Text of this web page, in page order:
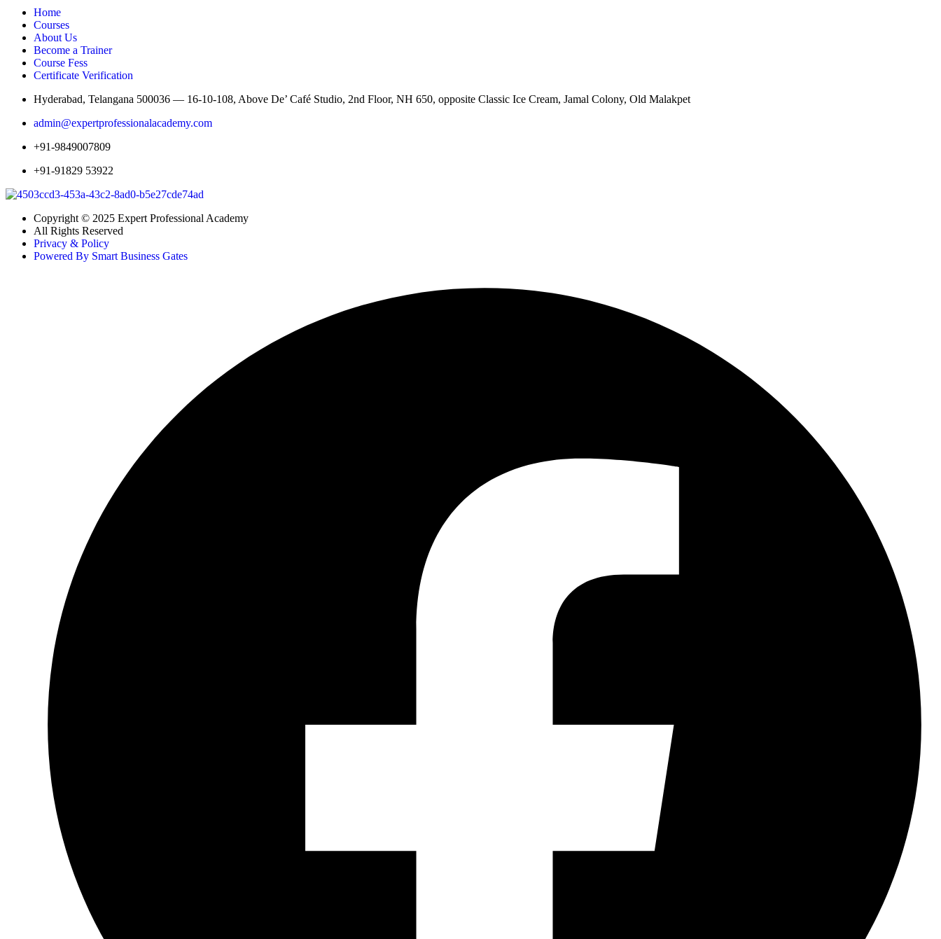
Home
Courses
About Us
Become a Trainer
Course Fess
Certificate Verification
Hyderabad, Telangana 500036 — 16-10-108, Above De’ Café Studio, 2nd Floor, NH 650, opposite Classic Ice Cream, Jamal Colony, Old Malakpet
admin@expertprofessionalacademy.com
+91-9849007809
+91-91829 53922
Copyright © 2025 Expert Professional Academy
All Rights Reserved
Privacy & Policy
Powered By Smart Business Gates